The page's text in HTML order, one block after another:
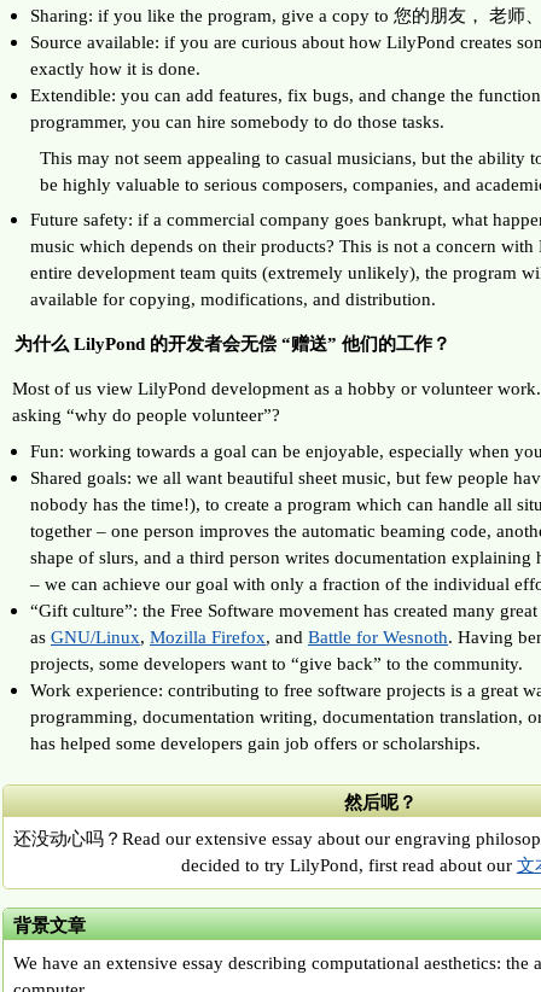
Sharing: if you like the program, give a copy to 您的朋友， 老师
Source available: if you are curious about how LilyPond creates
exactly how it is done.
Extendible: you can add features, fix bugs, and change the
programmer, you can hire somebody to do those tasks.
This may not seem appealing to casual musicians, but the ability
be highly valuable to serious composers, companies, and
Future safety: if a commercial company goes bankrupt, what
music which depends on their products? This is not a concern
entire development team quits (extremely unlikely), the program
available for copying, modifications, and distribution.
为什么 LilyPond 的开发者会无偿 “赠送” 他们的工作？
Most of us view LilyPond development as a hobby or volunteer
asking “why do people volunteer”?
Fun: working towards a goal can be enjoyable, especially when
Shared goals: we all want beautiful sheet music, but few people
nobody has the time!), to create a program which can handle all
together – one person improves the automatic beaming code,
shape of slurs, and a third person writes documentation explaining
– we can achieve our goal with only a fraction of the individual
“Gift culture”: the Free Software movement has created many
asGNU/Linux,Mozilla Firefox, andBattle for Wesnoth. Having
projects, some developers want to “give back” to the community.
Work experience: contributing to free software projects is a great
programming, documentation writing, documentation translation,
has helped some developers gain job offers or scholarships.
然后呢？
还没动心吗？Read our extensive essay about our engraving
decided to try LilyPond, first read about our 文
背景文章
We have an extensive essay describing computational aesthetics: